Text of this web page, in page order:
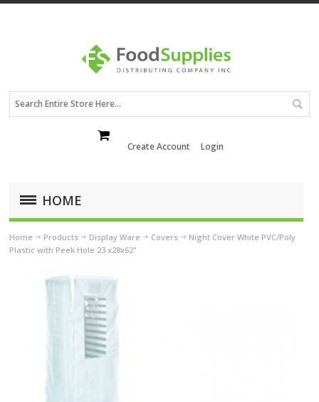
Create Account Login
HOME
Home Products Display Ware Covers
Night Cover White PVC/Poly
Plastic with Peek Hole 23 x28x62"